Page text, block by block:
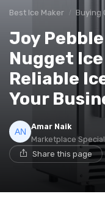
Best Ice Maker Buying
Joy
Nugget
Reliable
Your
Amar Naik
Marketplace
Share this page